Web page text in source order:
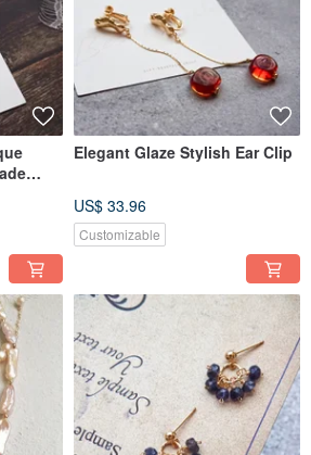
Elegant Glaze Stylish Ear Clip
US$ 33.96
Customizable